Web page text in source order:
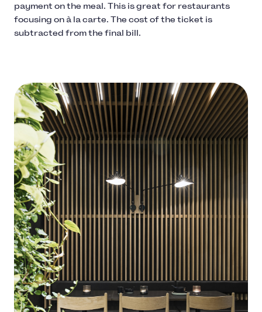
payment on the meal. This is great for restaurants
focusing on à la carte. The cost of the ticket is
subtracted from the final bill.